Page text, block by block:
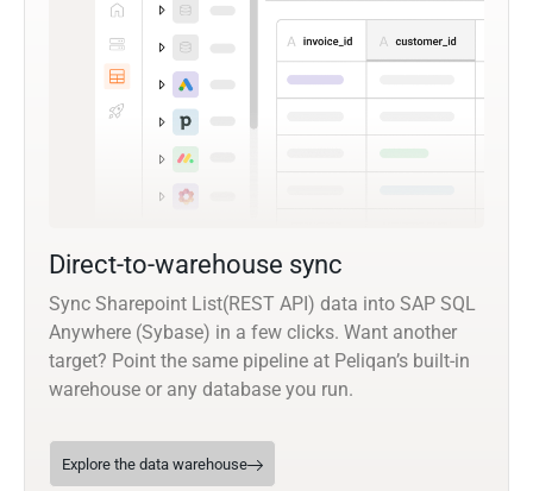
Direct-to-warehouse sync
Sync Sharepoint List(REST API) data into SAP SQL
Anywhere (Sybase) in a few clicks. Want another
target? Point the same pipeline at Peliqan’s built-in
warehouse or any database you run.
Explore the data warehouse